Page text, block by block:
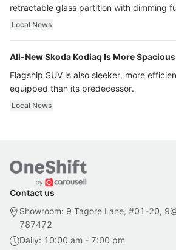
retractable glass partition with dimming
ultra luxury.
Local News
All-New Skoda Kodiaq Is More
Flagship SUV is also sleeker, more
equipped than its predecessor.
Local News
Contact us
Showroom: 9 Tagore Lane, #01-20,
787472
Daily: 10:00 am - 7:00 pm